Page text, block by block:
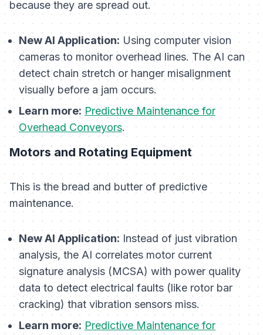
because they are spread out.
New AI Application: Using computer vision
cameras to monitor overhead lines. The AI can
detect chain stretch or hanger misalignment
visually before a jam occurs.
Learn more: Predictive Maintenance for
Overhead Conveyors.
Motors and Rotating Equipment
This is the bread and butter of predictive
maintenance.
New AI Application: Instead of just vibration
analysis, the AI correlates motor current
signature analysis (MCSA) with power quality
data to detect electrical faults (like rotor bar
cracking) that vibration sensors miss.
Learn more: Predictive Maintenance for